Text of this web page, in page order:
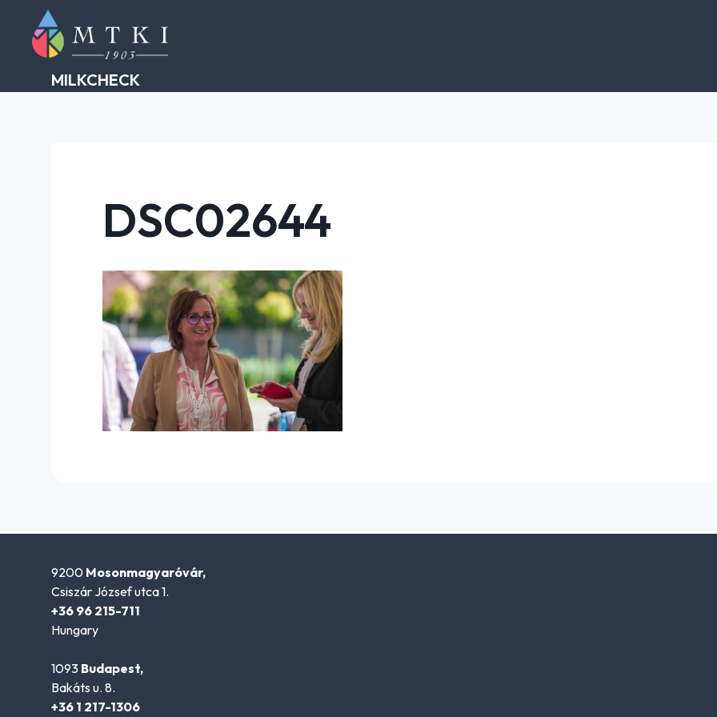
content
MILKCHECK
DSC02644
9200 Mosonmagyaróvár,
Csiszár József utca 1.
+36 96 215-711
Hungary
1093 Budapest,
Bakáts u. 8.
+36 1 217-1306